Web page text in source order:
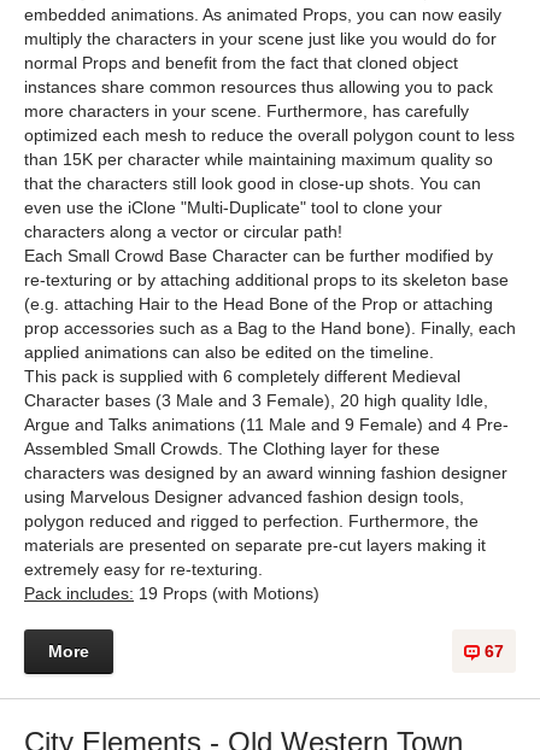
embedded animations. As animated Props, you can now easily
multiply the characters in your scene just like you would do for
normal Props and benefit from the fact that cloned object
instances share common resources thus allowing you to pack
more characters in your scene. Furthermore, has carefully
optimized each mesh to reduce the overall polygon count to less
than 15K per character while maintaining maximum quality so
that the characters still look good in close-up shots. You can
even use the iClone "Multi-Duplicate" tool to clone your
characters along a vector or circular path!
Each Small Crowd Base Character can be further modified by
re-texturing or by attaching additional props to its skeleton base
(e.g. attaching Hair to the Head Bone of the Prop or attaching
prop accessories such as a Bag to the Hand bone). Finally, each
applied animations can also be edited on the timeline.
This pack is supplied with 6 completely different Medieval
Character bases (3 Male and 3 Female), 20 high quality Idle,
Argue and Talks animations (11 Male and 9 Female) and 4 Pre-
Assembled Small Crowds. The Clothing layer for these
characters was designed by an award winning fashion designer
using Marvelous Designer advanced fashion design tools,
polygon reduced and rigged to perfection. Furthermore, the
materials are presented on separate pre-cut layers making it
extremely easy for re-texturing.
Pack includes: 19 Props (with Motions)
67
More
City Elements - Old Western Town